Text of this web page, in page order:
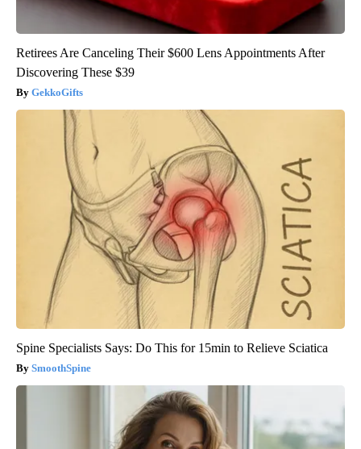
Retirees Are Canceling Their $600 Lens Appointments After
Discovering These $39
GekkoGifts
Spine Specialists Says: Do This for 15min to Relieve Sciatica
SmoothSpine